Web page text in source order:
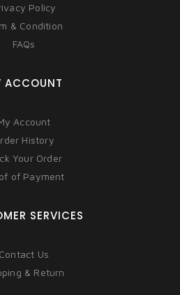
Policy
& Condition
FAQs
ACCOUNT
Account
History
Your Order
of Payment
SERVICES
Contact Us
& Return